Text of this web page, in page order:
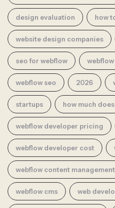
design evaluation how
website design companies
seo for webflow
webflow seo 2026
startups how much
webflow developer pricing
webflow developer cost
webflow content management
webflow cms web